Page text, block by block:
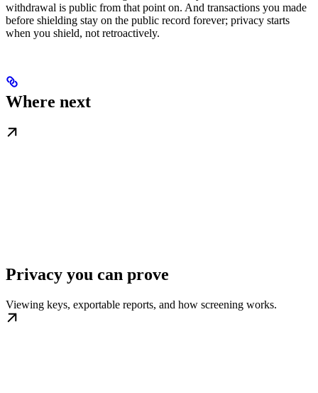
withdrawal is public from that point on. And transactions you made
before shielding stay on the public record forever; privacy starts
when you shield, not retroactively.
Where next
Privacy you can prove
Viewing keys, exportable reports, and how screening works.